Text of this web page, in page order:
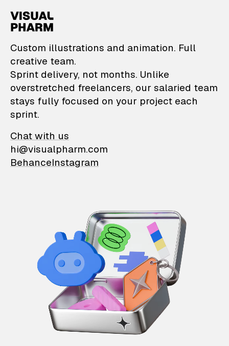
VisualPharm —
Custom illustrations and animation. Full
creative team.
Sprint delivery, not months. Unlike
overstretched freelancers, our salaried team
stays fully focused on your project each
sprint.
Chat with us
hi@visualpharm.com
BehanceInstagram